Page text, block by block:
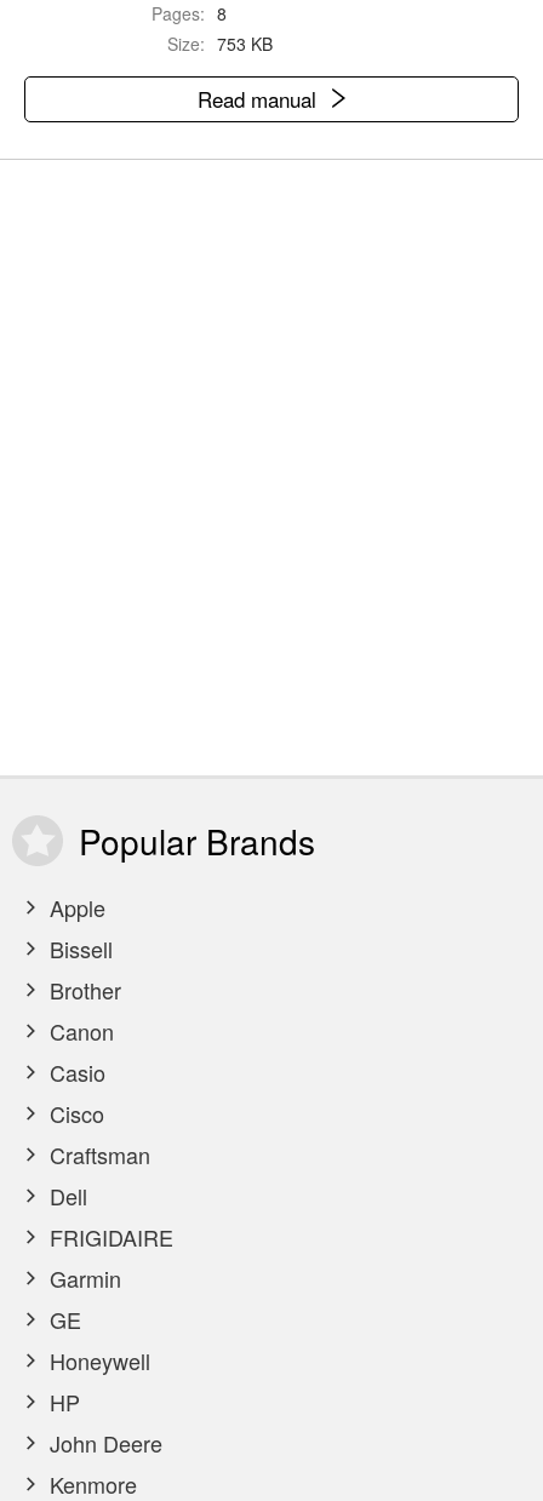
Pages: 8
Size: 753 KB
Read manual
Popular Brands
Apple
Bissell
Brother
Canon
Casio
Cisco
Craftsman
Dell
FRIGIDAIRE
Garmin
GE
Honeywell
HP
John Deere
Kenmore